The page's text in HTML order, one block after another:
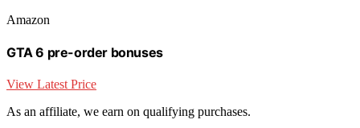
Amazon
GTA 6 pre-order bonuses
View Latest Price
As an affiliate, we earn on qualifying purchases.